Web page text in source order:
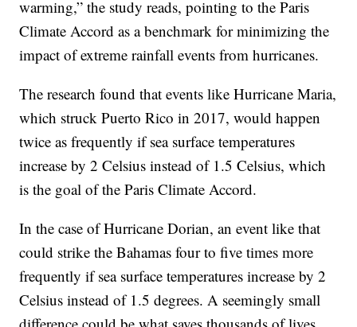
warming,” the study reads, pointing to the Paris
Climate Accord as a benchmark for minimizing the
impact of extreme rainfall events from hurricanes.
The research found that events like Hurricane Maria,
which struck Puerto Rico in 2017, would happen
twice as frequently if sea surface temperatures
increase by 2 Celsius instead of 1.5 Celsius, which
is the goal of the Paris Climate Accord.
In the case of Hurricane Dorian, an event like that
could strike the Bahamas four to five times more
frequently if sea surface temperatures increase by 2
Celsius instead of 1.5 degrees. A seemingly small